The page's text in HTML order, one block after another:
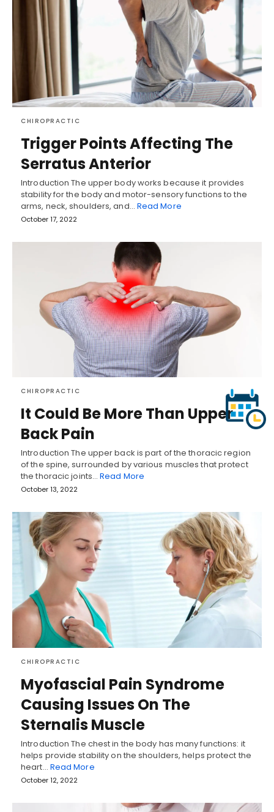
CHIROPRACTIC
Trigger Points Affecting The
Serratus Anterior
Introduction The upper body works because it provides
stability for the body and motor-sensory functions to the
arms, neck, shoulders, and… Read More
October 17, 2022
CHIROPRACTIC
It Could Be More Than Upper
Back Pain
Introduction The upper back is part of the thoracic region
of the spine, surrounded by various muscles that protect
the thoracic joints…Read More
October 13, 2022
CHIROPRACTIC
Myofascial Pain Syndrome
Causing Issues On The
Sternalis Muscle
Introduction The chest in the body has many functions: it
helps provide stability on the shoulders, helps protect the
heart… Read More
October 12, 2022